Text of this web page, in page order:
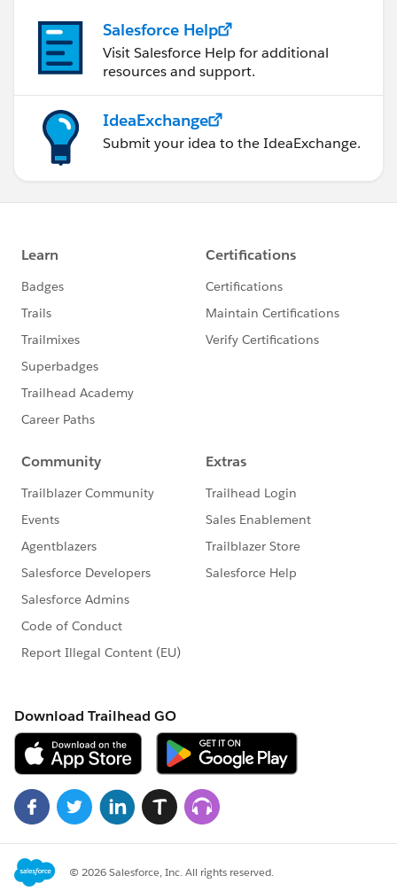
Salesforce Help
Visit Salesforce Help for additional
resources and support.
IdeaExchange
Submit your idea to the IdeaExchange.